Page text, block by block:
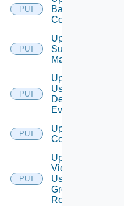
PUT
Backup
Config
PUT
Update
Subnet
Mapping
PUT
Update
User
Defined
Event
PUT
Update Vidm
Configuration
PUT
Update
Vidm
User
Group
Role